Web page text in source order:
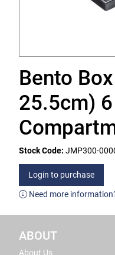
Bento
25.5cm) 6
Stock Code: JMP300-
Login to purchase
Need more
ABOUT
About Us